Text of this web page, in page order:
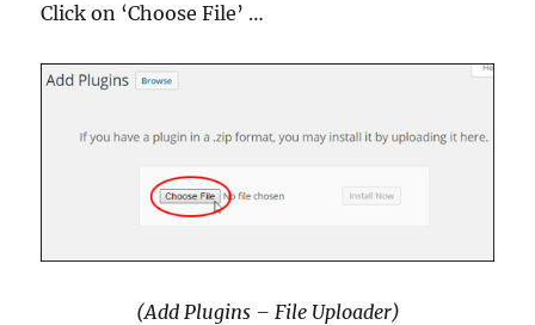
Click on ‘Choose File’ …
(Add Plugins – File Uploader)